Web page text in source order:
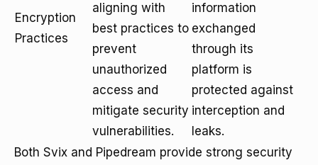
Encryption
Practices
aligning with
best practices to
prevent
unauthorized
access and
mitigate security
vulnerabilities.
information
exchanged
through its
platform is
protected against
interception and
leaks.
Both Svix and Pipedream provide strong security